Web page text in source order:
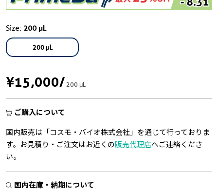
Size: 200 μL
200 μL
¥15,000/200 μL
ご購入について
国内販売は「コスモ・バイオ株式会社」を通じて行っておりま
す。お見積り・ご注文はお近くの販売代理店へご連絡くださ
い。
国内在庫・納期について